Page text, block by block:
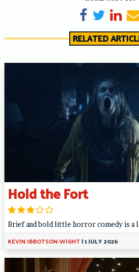
Share on
Tweet
RELATED
Hold the Fort
Brief and bold little horror comedy is a
KEVIN IBBOTSON-WIGHT|1 JULY 2026